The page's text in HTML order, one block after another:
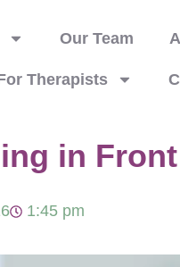
Our Team
Therapists
in
1:45 pm